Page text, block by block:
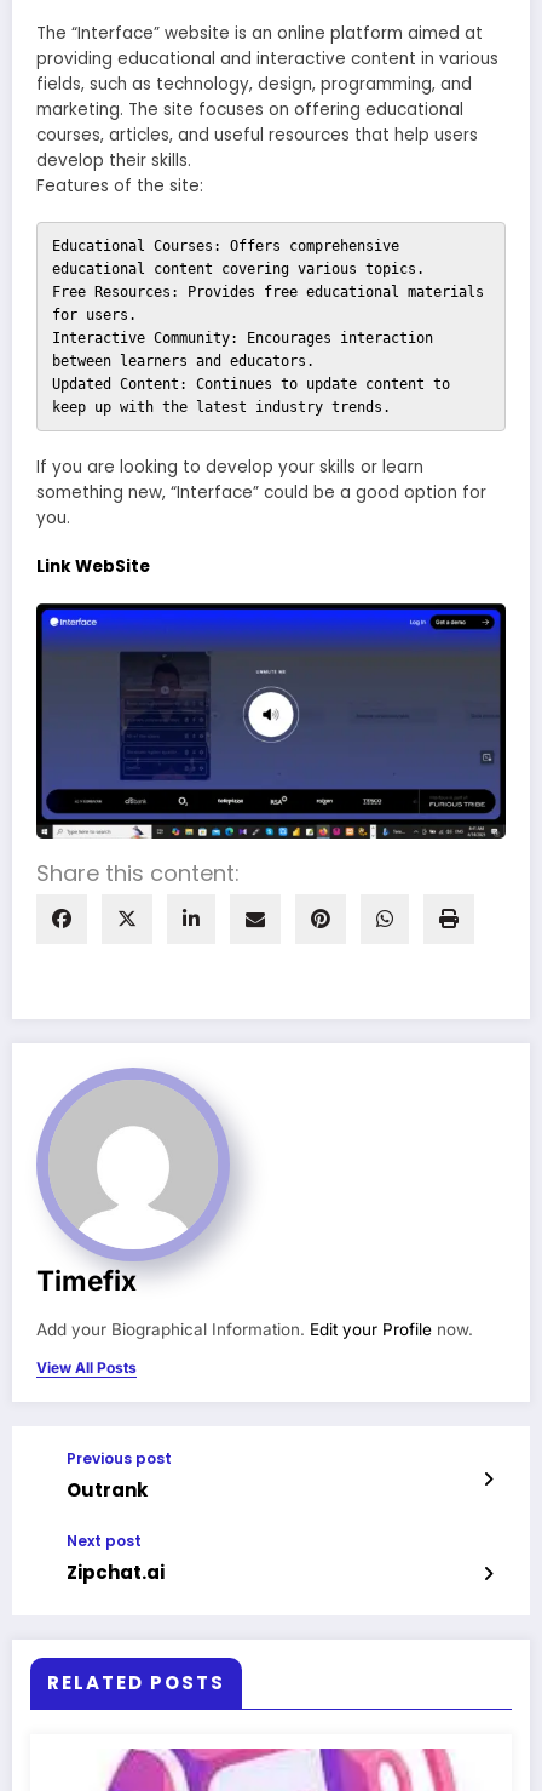
The “Interface” website is an online platform aimed at
providing educational and interactive content in various
fields, such as technology, design, programming, and
marketing. The site focuses on offering educational
courses, articles, and useful resources that help users
develop their skills.
Features of the site:
Educational Courses: Offers comprehensive
educational content covering various topics.
Free Resources: Provides free educational materials
for users.
Interactive Community: Encourages interaction
between learners and educators.
Updated Content: Continues to update content to
keep up with the latest industry trends.
If you are looking to develop your skills or learn
something new, “Interface” could be a good option for
you.
Link WebSite
Share this content:
Timefix
Add your Biographical Information. Edit your Profile now.
View All Posts
Previous post
Outrank
Next post
Zipchat.ai
RELATED POSTS